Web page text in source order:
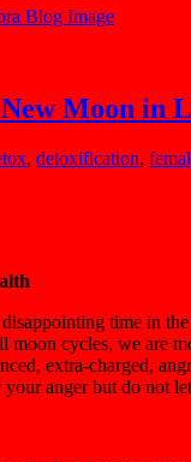
Moon in
, detoxification,
time in
cycles, we are
extra-charged,
anger but do not